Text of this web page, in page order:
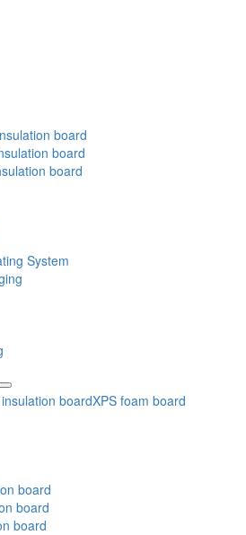
board
board
board
System
boardXPS foam board
board
board
board